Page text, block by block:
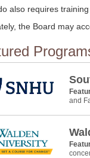
also requires
the Board may
and